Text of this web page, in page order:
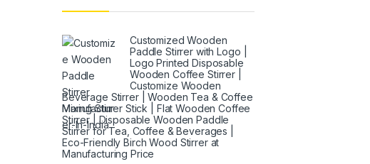
Customized Wooden
Paddle Stirrer with Logo |
Logo Printed Disposable
Wooden Coffee Stirrer |
Customize Wooden
Beverage Stirrer | Wooden Tea & Coffee
Mixing Stirrer Stick | Flat Wooden Coffee
Stirrer | Disposable Wooden Paddle
Stirrer for Tea, Coffee & Beverages |
Eco-Friendly Birch Wood Stirrer at
Manufacturing Price